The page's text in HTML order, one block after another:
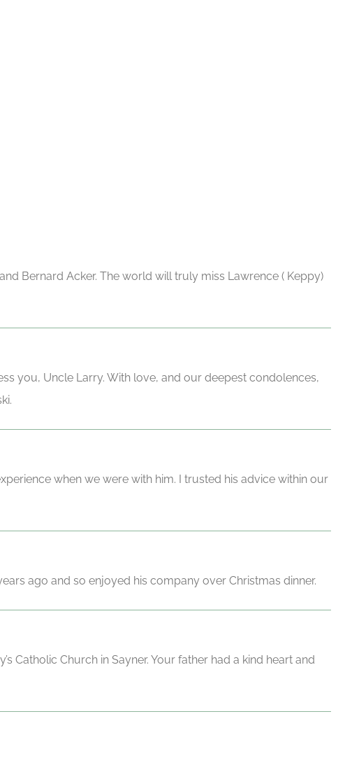
Bernard Acker. The world will truly miss Lawrence ( Keppy)
you, Uncle Larry. With love, and our deepest condolences,
when we were with him. I trusted his advice within our
ago and so enjoyed his company over Christmas dinner.
Catholic Church in Sayner. Your father had a kind heart and